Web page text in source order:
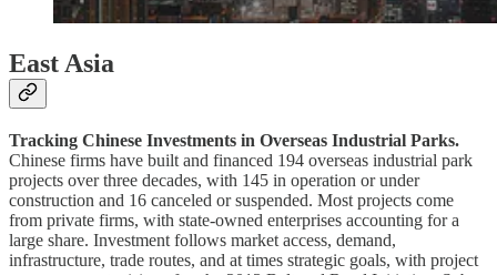
East Asia
Tracking Chinese Investments in Overseas Industrial Parks.
Chinese firms have built and financed 194 overseas industrial park
projects over three decades, with 145 in operation or under
construction and 16 canceled or suspended. Most projects come
from private firms, with state-owned enterprises accounting for a
large share. Investment follows market access, demand,
infrastructure, trade routes, and at times strategic goals, with project